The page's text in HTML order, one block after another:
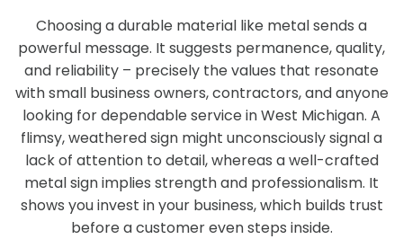
Choosing a durable material like metal sends a
powerful message. It suggests permanence, quality,
and reliability – precisely the values that resonate
with small business owners, contractors, and anyone
looking for dependable service in West Michigan. A
flimsy, weathered sign might unconsciously signal a
lack of attention to detail, whereas a well-crafted
metal sign implies strength and professionalism. It
shows you invest in your business, which builds trust
before a customer even steps inside.